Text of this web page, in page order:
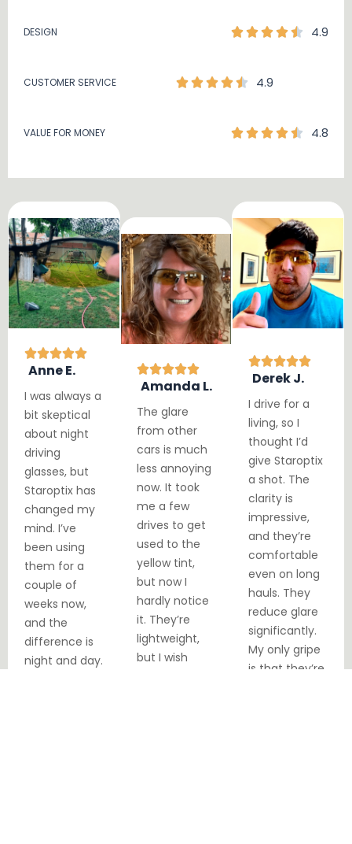
DESIGN 4.9
CUSTOMER SERVICE 4.9
VALUE FOR MONEY 4.8
Anne E.
I was always a
bit skeptical
about night
driving
glasses, but
Staroptix has
changed my
mind. I’ve
been using
them for a
couple of
weeks now,
and the
difference is
night and day.
Amanda L.
The glare
from other
cars is much
less annoying
now. It took
me a few
drives to get
used to the
yellow tint,
but now I
hardly notice
it. They’re
lightweight,
but I wish
Derek J.
I drive for a
living, so I
thought I’d
give Staroptix
a shot. The
clarity is
impressive,
and they’re
comfortable
even on long
hauls. They
reduce glare
significantly.
My only gripe
is that they’re